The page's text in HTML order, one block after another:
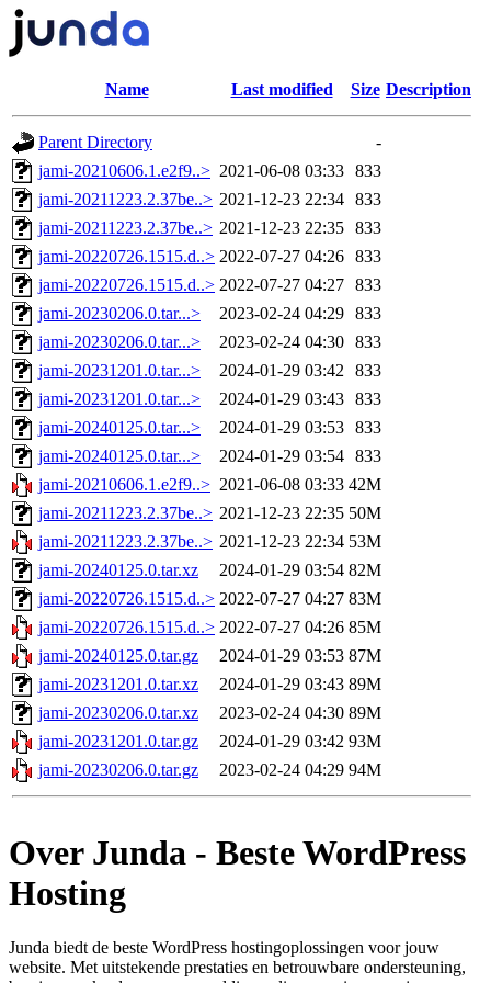
Name Last modified Size Description
Parent Directory
-
jami-20210606.1.e2f9..> 2021-06-08 03:33 833
jami-20211223.2.37be..> 2021-12-23 22:34 833
jami-20211223.2.37be..> 2021-12-23 22:35 833
jami-20220726.1515.d..> 2022-07-27 04:26 833
jami-20220726.1515.d..> 2022-07-27 04:27 833
jami-20230206.0.tar...>
2023-02-24 04:29 833
jami-20230206.0.tar...>
2023-02-24 04:30 833
jami-20231201.0.tar...>
2024-01-29 03:42
833
jami-20231201.0.tar...>
2024-01-29 03:43 833
jami-20240125.0.tar...>
2024-01-29 03:53 833
jami-20240125.0.tar...>
2024-01-29 03:54 833
jami-20210606.1.e2f9..> 2021-06-08 03:33 42M
jami-20211223.2.37be..> 2021-12-23 22:35 50M
jami-20211223.2.37be..> 2021-12-23 22:34 53M
jami-20240125.0.tar.xz
2024-01-29 03:54 82M
jami-20220726.1515.d..> 2022-07-27 04:27 83M
jami-20220726.1515.d..> 2022-07-27 04:26 85M
jami-20240125.0.tar.gz
2024-01-29 03:53 87M
jami-20231201.0.tar.xz
2024-01-29 03:43 89M
jami-20230206.0.tar.xz
2023-02-24 04:30 89M
jami-20231201.0.tar.gz
2024-01-29 03:42 93M
jami-20230206.0.tar.gz
2023-02-24 04:29 94M
Over Junda - Beste WordPress
Hosting
Junda biedt de beste WordPress hostingoplossingen voor jouw
website. Met uitstekende prestaties en betrouwbare ondersteuning,